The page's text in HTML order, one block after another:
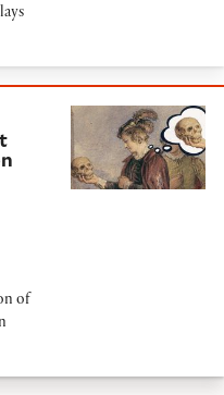
of